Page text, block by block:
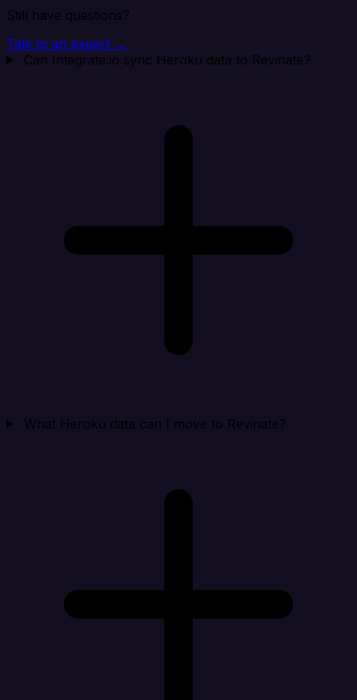
Still have questions?
Talk to an expert →
Can Integrate.io sync Heroku data to Revinate?
What Heroku data can I move to Revinate?